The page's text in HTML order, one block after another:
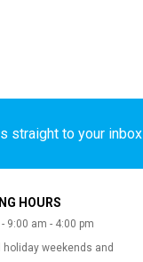
straight to your inbox
HOURS
9:00 am - 4:00 pm
weekends and